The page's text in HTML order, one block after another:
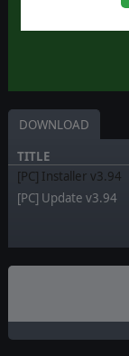
DOWNLOAD
TITLE
[PC] Installer v3.94
[PC] Update v3.94